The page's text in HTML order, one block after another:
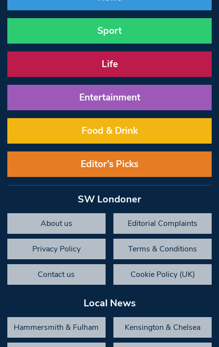
Sport
Life
Entertainment
Food & Drink
Editor’s Picks
SW Londoner
About us Editorial Complaints
Privacy Policy Terms & Conditions
Contact us Cookie Policy (UK)
Local News
Hammersmith & Fulham Kensington & Chelsea